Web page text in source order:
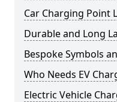
Car Charging Point
Durable and Long
Bespoke Symbols
Who Needs EV
Electric Vehicle